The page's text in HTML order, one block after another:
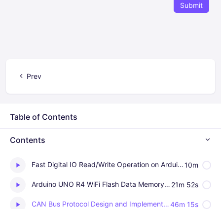
Submit
Prev
Table of Contents
Contents
Fast Digital IO Read/Write Operation on Arduino UNO R4 WiFi 10m
Arduino UNO R4 WiFi Flash Data Memory as emulated EEPROM 21m 52s
CAN Bus Protocol Design and Implementation on Arduino Uno R4 WiFi 46m 15s